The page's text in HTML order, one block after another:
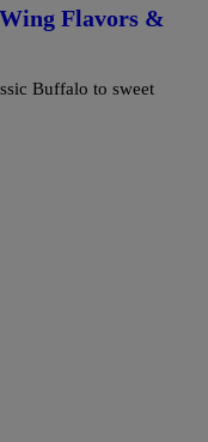
Flavors &
Buffalo to sweet